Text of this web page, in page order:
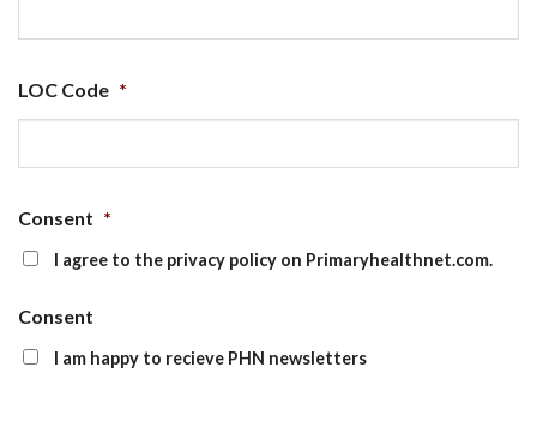
LOC Code *
Consent *
I agree to the privacy policy on Primaryhealthnet.com.
Consent
I am happy to recieve PHN newsletters